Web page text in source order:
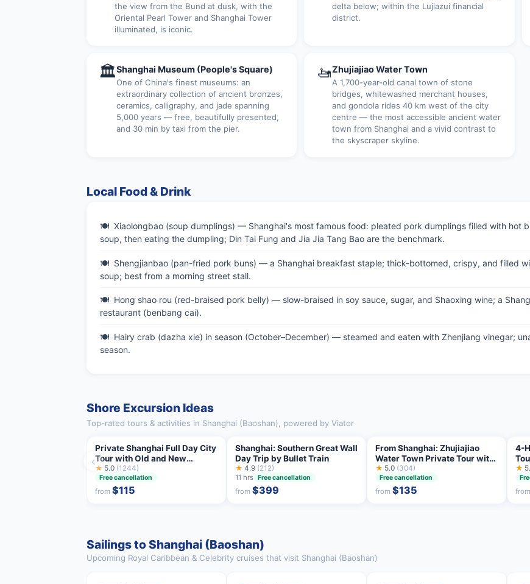
the view from the Bund at dusk, with the
Oriental Pearl Tower and Shanghai Tower
illuminated, is iconic.
delta below; within the Lujiazui financial
district.
🏛Shanghai Museum (People's Square)
One of China's finest museums: an
extraordinary collection of ancient bronzes,
ceramics, calligraphy, and jade spanning
5,000 years — free, beautifully presented,
and 30 min by taxi from the pier.
🚤Zhujiajiao Water Town
A 1,700-year-old canal town of stone
bridges, whitewashed merchant houses,
and gondola rides 40 km west of the city
centre — the most accessible ancient water
town from Shanghai and a vivid contrast to
the skyscraper skyline.
Local Food & Drink
Xiaolongbao (soup dumplings) — Shanghai's most famous food: pleated pork dumplings filled with hot
soup, then eating the dumpling; Din Tai Fung and Jia Jia Tang Bao are the benchmark.
Shengjianbao (pan-fried pork buns) — a Shanghai breakfast staple; thick-bottomed, crispy, and filled
soup; best from a morning street stall.
Hong shao rou (red-braised pork belly) — slow-braised in soy sauce, sugar, and Shaoxing wine; a
restaurant (benbang cai).
Hairy crab (dazha xie) in season (October–December) — steamed and eaten with Zhenjiang vinegar;
season.
Shore Excursion Ideas
Top-rated tours & activities in Shanghai (Baoshan), powered by Viator
Private Shanghai Full Day City
Tour with Old and New
Highlights
★ 5.0 (1244)
Free cancellation
from$115
Shanghai: Southern Great Wall
Day Trip by Bullet Train
★ 4.9 (212)
11 hrs Free cancellation
from$399
From Shanghai: Zhujiajiao
Water Town Private Tour with
Boat Ride
★ 5.0 (304)
Free cancellation
from$135
4-
★
‹
Sailings to Shanghai (Baoshan)
Upcoming Royal Caribbean & Celebrity cruises that visit Shanghai (Baoshan)